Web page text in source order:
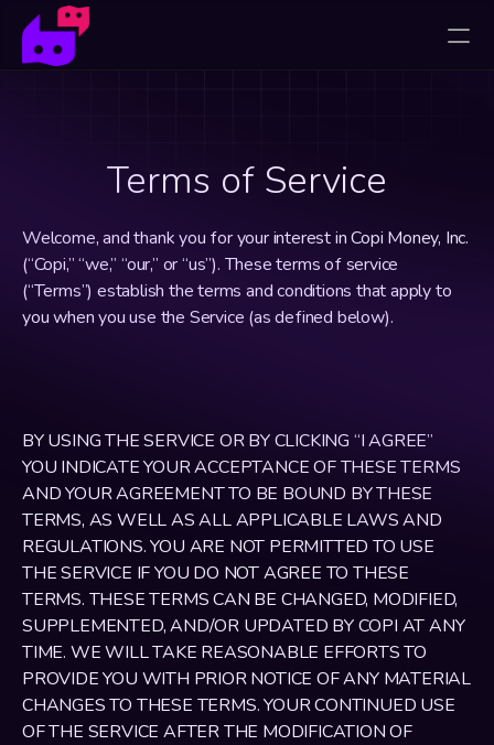
Terms of Service
Welcome, and thank you for your interest in Copi Money, Inc.
(“Copi,” “we,” “our,” or “us”). These terms of service
(“Terms”) establish the terms and conditions that apply to
you when you use the Service (as defined below).
BY USING THE SERVICE OR BY CLICKING “I AGREE”
YOU INDICATE YOUR ACCEPTANCE OF THESE TERMS
AND YOUR AGREEMENT TO BE BOUND BY THESE
TERMS, AS WELL AS ALL APPLICABLE LAWS AND
REGULATIONS. YOU ARE NOT PERMITTED TO USE
THE SERVICE IF YOU DO NOT AGREE TO THESE
TERMS. THESE TERMS CAN BE CHANGED, MODIFIED,
SUPPLEMENTED, AND/OR UPDATED BY COPI AT ANY
TIME. WE WILL TAKE REASONABLE EFFORTS TO
PROVIDE YOU WITH PRIOR NOTICE OF ANY MATERIAL
CHANGES TO THESE TERMS. YOUR CONTINUED USE
OF THE SERVICE AFTER THE MODIFICATION OF